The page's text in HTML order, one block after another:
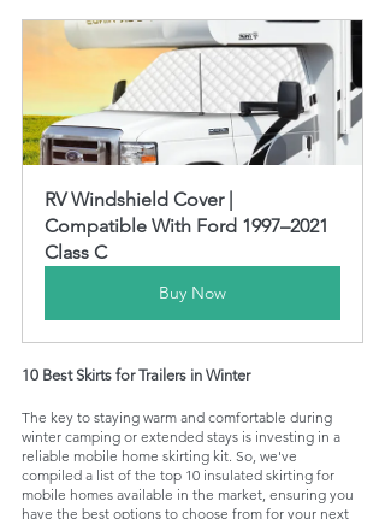
RV Windshield Cover |
Compatible With Ford 1997–2021
Class C
Buy Now
10 Best Skirts for Trailers in Winter
The key to staying warm and comfortable during
winter camping or extended stays is investing in a
reliable mobile home skirting kit. So, we've
compiled a list of the top 10 insulated skirting for
mobile homes available in the market, ensuring you
have the best options to choose from for your next